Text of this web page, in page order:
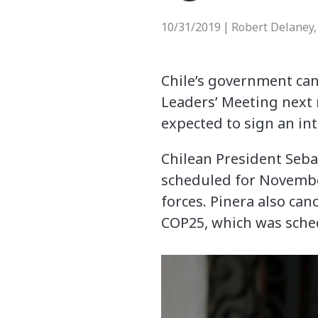
10/31/2019 Robert
Chile’s government
Leaders’ Meeting
expected to sign an
Chilean President
scheduled for
forces. Pinera also
COP25, which was